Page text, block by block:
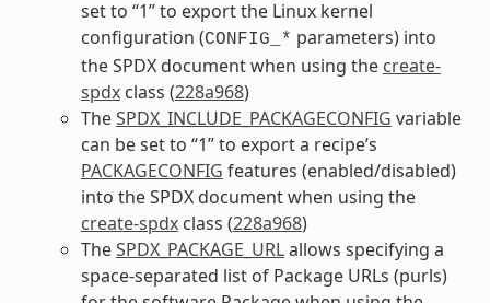
set to “1” to export the Linux kernel
configuration (CONFIG_* parameters) into
the SPDX document when using the create-
spdxclass (228a968)
TheSPDX_INCLUDE_PACKAGECONFIG variable
can be set to “1” to export a recipe’s
PACKAGECONFIG features (enabled/disabled)
into the SPDX document when using the
create-spdxclass (228a968)
TheSPDX_PACKAGE_URLallows specifying a
space-separated list of Package URLs (purls)